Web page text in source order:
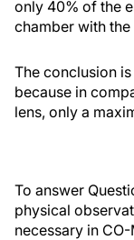
only 40% of the
chamber with
The conclusion
because in
lens, only a
To answer
physical
necessary in